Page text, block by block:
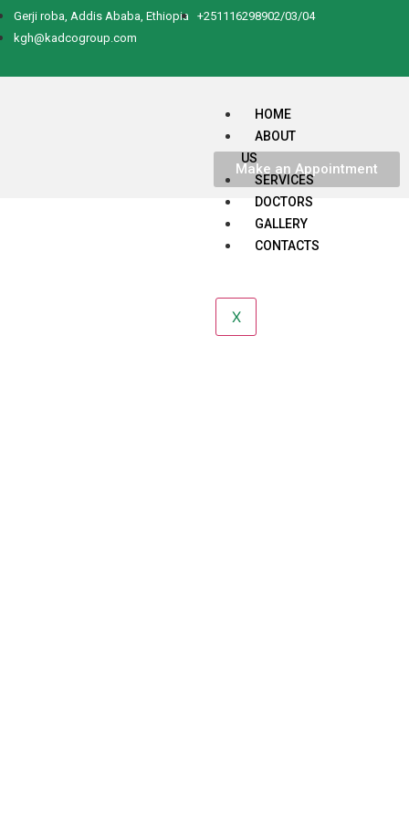
Gerji roba, Addis Ababa, Ethiopia
+251116298902/03/04
kgh@kadcogroup.com
HOME
ABOUT
US
SERVICES
DOCTORS
GALLERY
CONTACTS
X
Make an Appointment